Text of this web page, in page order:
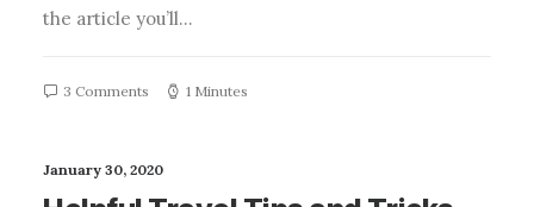
the article you’ll…
3 Comments 1 Minutes
January 30, 2020